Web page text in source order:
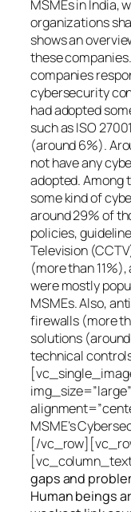
MSMEs in India,
organizations
shows an
these
companies
cybersecurity
had adopted
such as ISO
(around 6%).
not have any
adopted. Among
some kind of
around 29% of
policies,
Television
(more than
were mostly
MSMEs. Also,
firewalls (more
solutions
technical
MSME’s
[/
gaps and
Human beings